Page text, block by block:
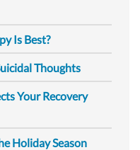
Is Best?
Thoughts
Your Recovery
Holiday Season